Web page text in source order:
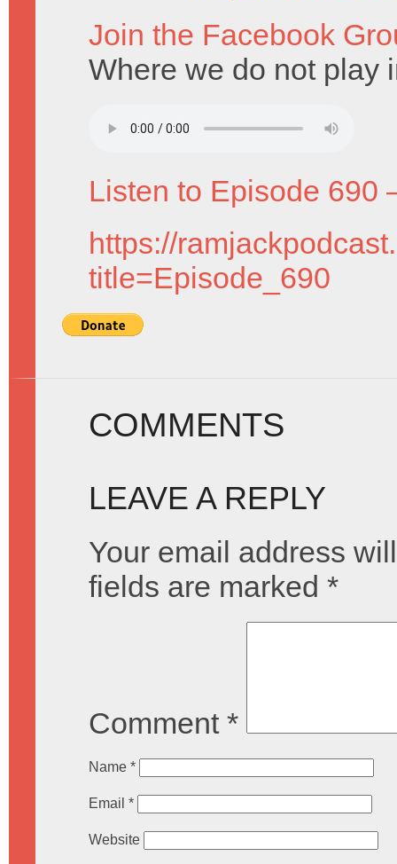
Join the Facebook
Where we do not play
Listen to Episode 690
https://
title=Episode_690
COMMENTS
LEAVE A REPLY
Your email address
fields are marked *
Comment *
Name *
Email *
Website